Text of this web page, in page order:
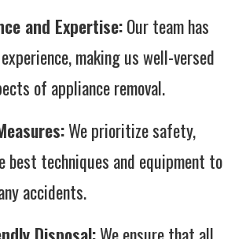
and Expertise:Our team has
making us well-versed
of appliance removal.
We prioritize safety,
best techniques and equipment to
accidents.